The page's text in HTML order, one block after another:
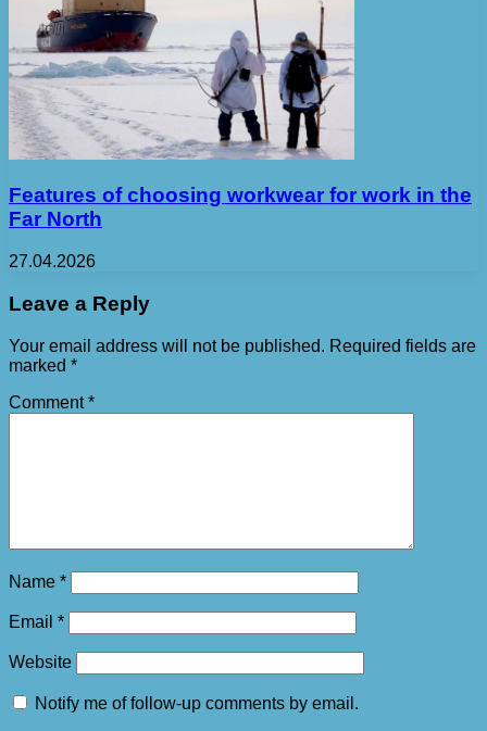
Features of choosing workwear for work in the
Far North
27.04.2026
Leave a Reply
Your email address will not be published. Required fields are
marked *
Comment*
Name *
Email *
Website
Notify me of follow-up comments by email.